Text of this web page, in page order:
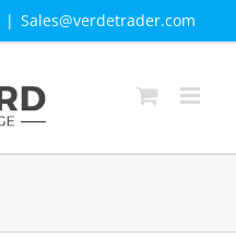
| Sales@verdetrader.com